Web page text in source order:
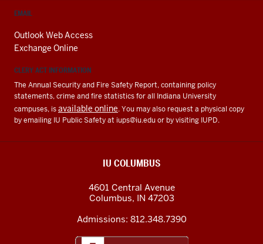
EMAIL
Outlook Web Access
Exchange Online
CLERY ACT INFORMATION
The Annual Security and Fire Safety Report, containing policy
statements, crime and fire statistics for all Indiana University
campuses, isavailable online. You may also request a physical copy
by emailing IU Public Safety at iups@iu.eduor by visiting IUPD.
IU COLUMBUS
4601 Central Avenue
Columbus, IN 47203
Admissions: 812.348.7390